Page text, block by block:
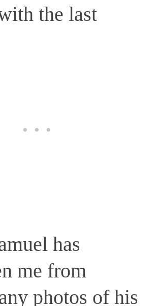
the last
has
me from
photos of his